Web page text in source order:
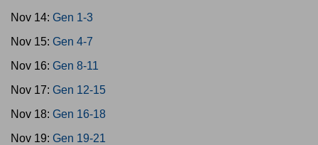
Nov 14: Gen 1-3
Nov 15: Gen 4-7
Nov 16: Gen 8-11
Nov 17: Gen 12-15
Nov 18: Gen 16-18
Nov 19: Gen 19-21